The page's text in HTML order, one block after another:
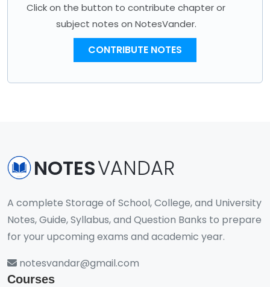
Click on the button to contribute chapter or
subject notes on NotesVander.
CONTRIBUTE NOTES
NOTESVANDAR
A complete Storage of School, College, and University
Notes, Guide, Syllabus, and Question Banks to prepare
for your upcoming exams and academic year.
notesvandar@gmail.com
Courses